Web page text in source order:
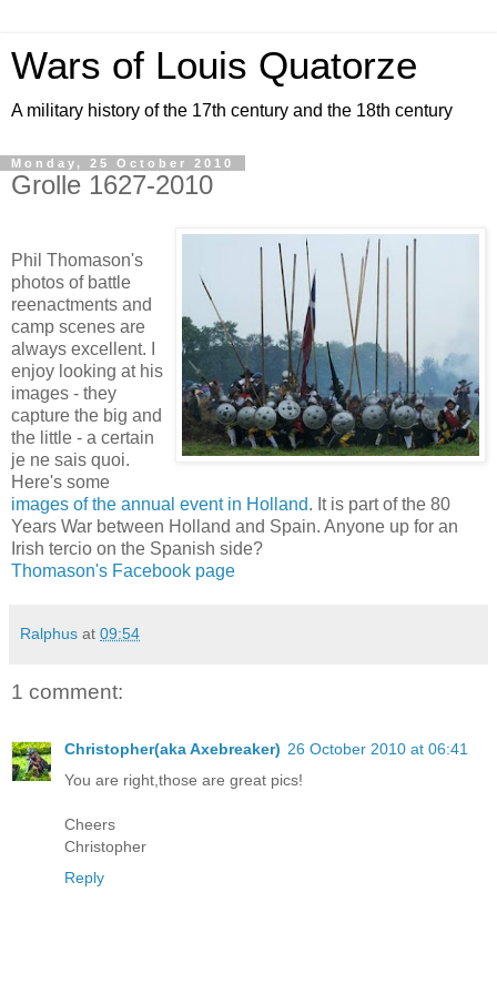
Wars of Louis Quatorze
A military history of the 17th century and the 18th century
Monday, 25 October 2010
Grolle 1627-2010
Phil Thomason's
photos of battle
reenactments and
camp scenes are
always excellent. I
enjoy looking at his
images - they
capture the big and
the little - a certain
je ne sais quoi.
Here's some
images of the annual event in Holland. It is part of the 80
Years War between Holland and Spain. Anyone up for an
Irish tercio on the Spanish side?
Thomason's Facebook page
Ralphus at 09:54
1 comment:
Christopher(aka Axebreaker) 26 October 2010 at 06:41
You are right,those are great pics!
Cheers
Christopher
Reply